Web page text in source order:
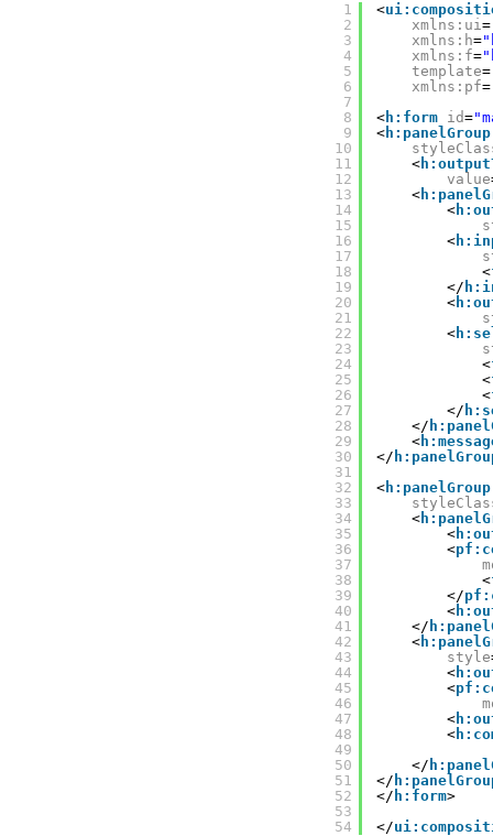
1
2
3
4
5
6
7
8
9
10
11
12
13
14
15
16
17
18
19
20
21
22
23
24
25
26
27
28
29
30
31
32
33
34
35
36
37
38
39
40
41
42
43
44
45
46
47
48
49
50
51
52
53
54
<
xmlns:ui=
xmlns:h="
xmlns:f="
template=
xmlns:pf=
< h:form id=
< h:panelGroup
<
value
<
<
<
<
</
<
<
<
<
<
</
</
<
</
< h:panelGroup
<
<
<
<
</
<
</
<
style
<
<
<
<
</
</
</ h:form>
</